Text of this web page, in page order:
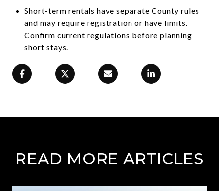
Short-term rentals have separate County rules
and may require registration or have limits.
Confirm current regulations before planning
short stays.
READ MORE ARTICLES